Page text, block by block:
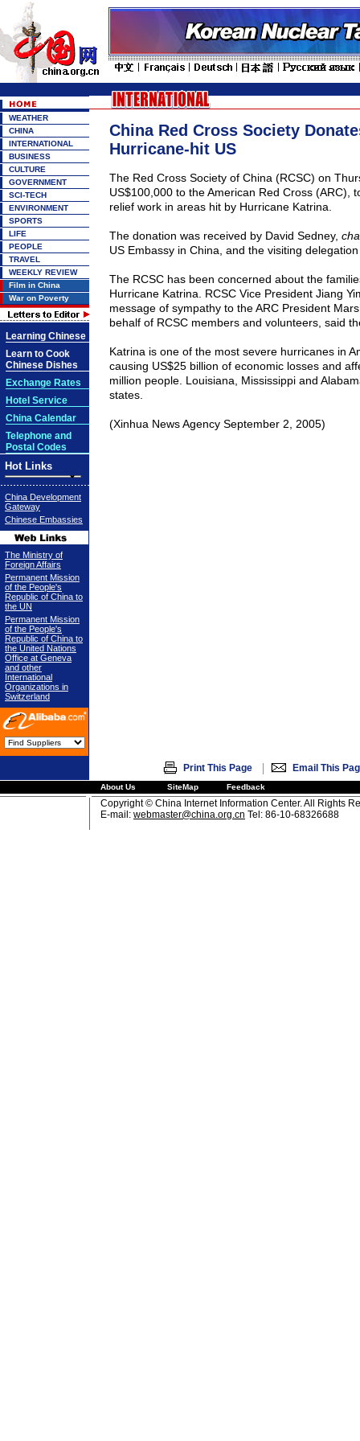
WEATHER
CHINA
INTERNATIONAL
BUSINESS
CULTURE
GOVERNMENT
SCI-TECH
ENVIRONMENT
SPORTS
LIFE
PEOPLE
TRAVEL
WEEKLY REVIEW
Film in China
War on Poverty
Learning Chinese
Learn to Cook
Chinese Dishes
Exchange Rates
Hotel Service
China Calendar
Telephone and
Postal Codes
Hot Links
China Development
Gateway
Chinese Embassies
The Ministry of
Foreign Affairs
Permanent Mission
of the People's
Republic of China to
the UN
Permanent Mission
of the People's
Republic of China to
the United Nations
Office at Geneva
and other
International
Organizations in
Switzerland
China Red Cross Society
Hurricane-hit US
The Red Cross Society of China (RCSC) on
US$100,000 to the American Red Cross (ARC),
relief work in areas hit by Hurricane Katrina.
The donation was received by David Sedney,
USEmbassy in China , and the visiting
The RCSC has been concerned about the
Hurricane Katrina. RCSC Vice President Jiang
message of sympathy to the ARC President
behalf of RCSC members and volunteers, said
Katrina is one of the most severe hurricanes in
causing US$25 billion of economic losses and
million people. Louisiana Mississippiand
states.
(Xinhua News Agency September 2, 2005)
Print This Page | Email This
About Us SiteMap Feedback
Copyright © China Internet Information Center. All Rights
E-mail: webmaster@china.org.cn Tel: 86-10-68326688